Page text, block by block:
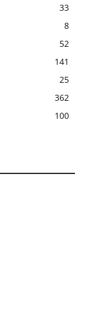
33
8
52
141
25
362
100